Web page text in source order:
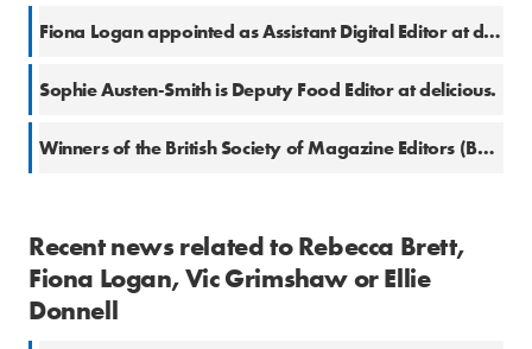
Fiona Logan appointed as Assistant Digital Editor at delicious.
Sophie Austen-Smith is Deputy Food Editor at delicious.
Winners of the British Society of Magazine Editors (BSME) Awards 2017
Recent news related to Rebecca Brett,
Fiona Logan, Vic Grimshaw or Ellie
Donnell